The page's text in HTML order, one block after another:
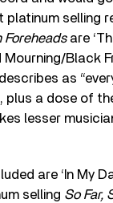
platinum selling
Foreheadsare
Black
as
plus a dose of
lesser
are ‘In My
selling So Far,